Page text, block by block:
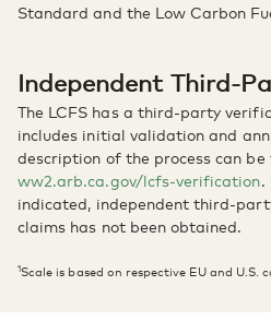
Standard and the Low Carbon
Independent Third-
The LCFS has a third-party
includes initial validation and
description of the process can be
ww2.arb.ca.gov/lcfs-verification.
indicated, independent third-
claims has not been obtained.
1Scale is based on respective EU and